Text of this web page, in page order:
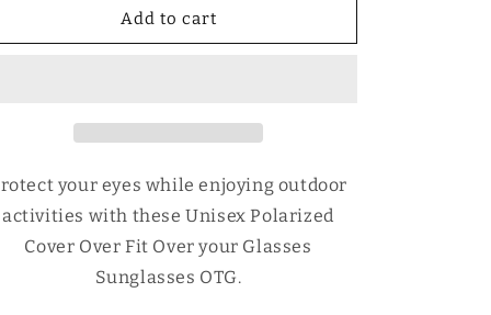
Polarized
Glasses
Sunglasses
OTG
Unisex
Polarized
Glasses
Sunglasses
OTG
Add to cart
your eyes while enjoying outdoor
activities with these Unisex Polarized
Cover Over Fit Over your Glasses
Sunglasses OTG.